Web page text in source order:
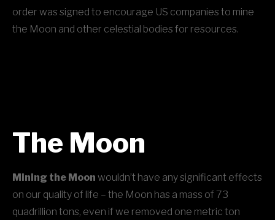
order was signed to encourage US companies to mine
the Moon and other celestial bodies for resources.
The Moon
Mining the Moon wouldn’t have any significant effects
on our quality of life – the Moon has a mass of 73
quadrillion tons, even if we removed one metric ton